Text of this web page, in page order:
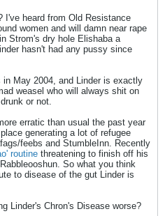
I've heard from Old Resistance
women and will damn near rape
Strom's dry hole Elishaba a
hasn't had any pussy since
in May 2004, and Linder is exactly
weasel who will always shit on
or not.
erratic than usual the past year
generating a lot of refugee
feebs and StumbleInn. Recently
routine threatening to finish off his
So what you think
to disease of the gut Linder is
Linder's Chron's Disease worse?